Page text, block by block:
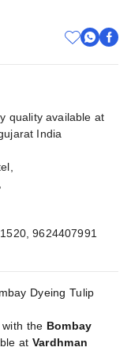
quality available at
India
9624407991
Dyeing Tulip
the Bombay
at Vardhman